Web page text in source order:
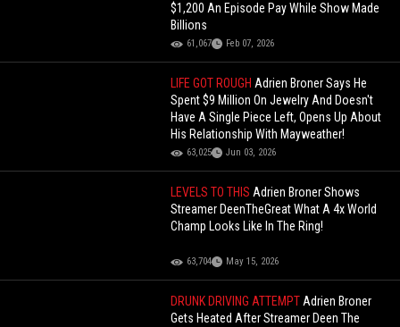
$1,200 An Episode Pay While Show Made
Billions
61,067 Feb 07, 2026
LIFE GOT ROUGHAdrien Broner Says He
Spent $9 Million On Jewelry And Doesn't
Have A Single Piece Left, Opens Up About
His Relationship With Mayweather!
63,025 Jun 03, 2026
LEVELS TO THISAdrien Broner Shows
Streamer DeenTheGreat What A 4x World
Champ Looks Like In The Ring!
63,704 May 15, 2026
DRUNK DRIVING ATTEMPTAdrien Broner
Gets Heated After Streamer Deen The